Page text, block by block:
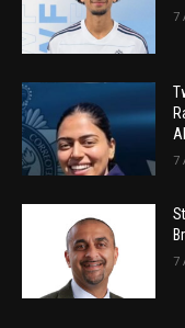
7
7
7